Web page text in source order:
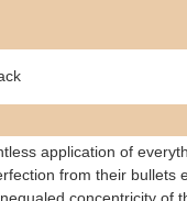
application of
from their